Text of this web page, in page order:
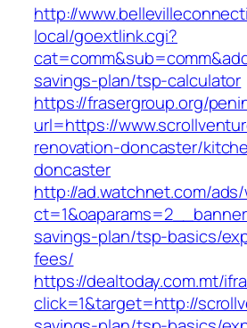
http://
local/goextlink.cgi?
savings-plan/tsp-calculator
https://frasergroup.org/
url=https://
renovation-doncaster/
doncaster
http://ad.watchnet.com/
savings-plan/tsp-basics/
fees/
https://dealtoday.com.mt/
click=1&target=http://